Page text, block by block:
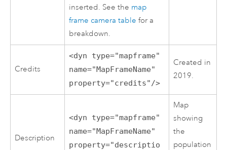
inserted. See the map
frame camera table for a
breakdown.
Credits
<dyn type="mapframe"
name="MapFrameName"
property="credits"/>
Created in
2019.
Description
<dyn type="mapframe"
name="MapFrameName"
property="descriptio
Map
showing
the
population